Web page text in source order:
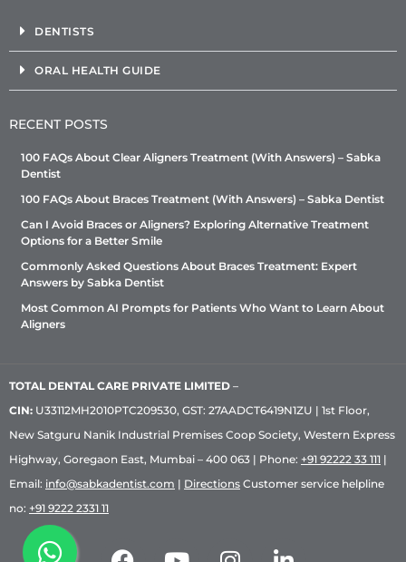
DENTISTS
ORAL HEALTH GUIDE
RECENT POSTS
100 FAQs About Clear Aligners Treatment (With Answers) – Sabka
Dentist
100 FAQs About Braces Treatment (With Answers) – Sabka Dentist
Can I Avoid Braces or Aligners? Exploring Alternative Treatment
Options for a Better Smile
Commonly Asked Questions About Braces Treatment: Expert
Answers by Sabka Dentist
Most Common AI Prompts for Patients Who Want to Learn About
Aligners
TOTAL DENTAL CARE PRIVATE LIMITED –
CIN: U33112MH2010PTC209530, GST: 27AADCT6419N1ZU | 1st Floor,
New Satguru Nanik Industrial Premises Coop Society, Western Express
Highway, Goregaon East, Mumbai – 400 063 | Phone: +91 92222 33 111 |
Email: info@sabkadentist.com | Directions Customer service helpline
no: +91 9222 2331 11